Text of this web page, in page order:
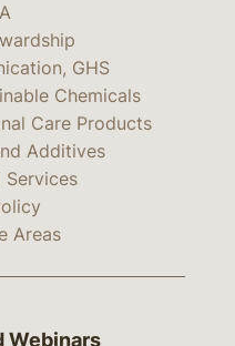
GHS
Chemicals
Care Products
Additives
Services
Areas
Webinars